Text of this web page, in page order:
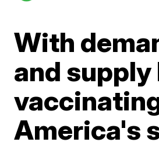
With
and supply
America's